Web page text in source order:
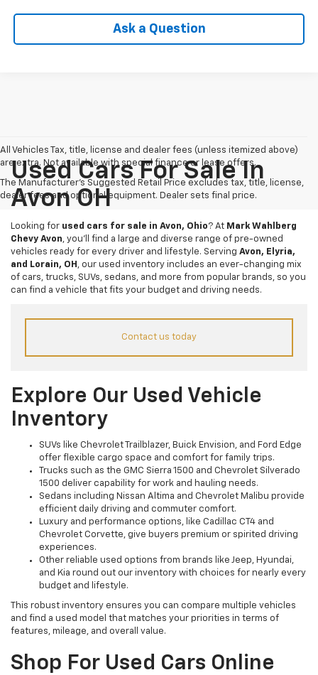
Ask a Question
All Vehicles Tax, title, license and dealer fees (unless itemized above)
are extra. Not available with special finance or lease offers.
The Manufacturer's Suggested Retail Price excludes tax, title, license,
dealer fees and optional equipment. Dealer sets final price.
Used Cars For Sale In
Avon OH
Looking for used cars for sale in Avon, Ohio? At Mark Wahlberg
Chevy Avon , you’ll find a large and diverse range of pre-owned
vehicles ready for every driver and lifestyle. Serving Avon, Elyria,
and Lorain, OH
, our used inventory includes an ever-changing mix
of cars, trucks, SUVs, sedans, and more from popular brands, so you
can find a vehicle that fits your budget and driving needs.
Contact us today
Explore Our Used Vehicle
Inventory
SUVs like Chevrolet Trailblazer, Buick Envision, and Ford Edge
offer flexible cargo space and comfort for family trips.
Trucks such as the GMC Sierra 1500 and Chevrolet Silverado
1500 deliver capability for work and hauling needs.
Sedans including Nissan Altima and Chevrolet Malibu provide
efficient daily driving and commuter comfort.
Luxury and performance options, like Cadillac CT4 and
Chevrolet Corvette, give buyers premium or spirited driving
experiences.
Other reliable used options from brands like Jeep, Hyundai,
and Kia round out our inventory with choices for nearly every
budget and lifestyle.
This robust inventory ensures you can compare multiple vehicles
and find a used model that matches your priorities in terms of
features, mileage, and overall value.
Shop For Used Cars Online